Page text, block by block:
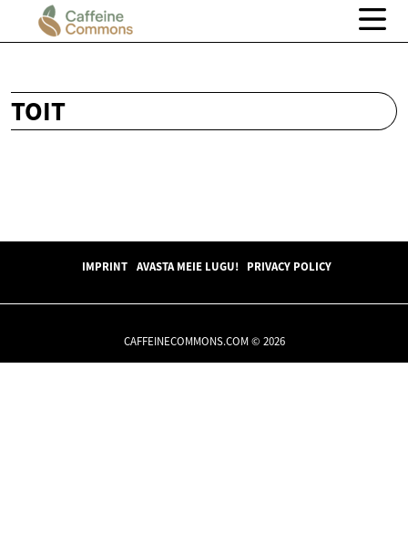
TOIT
IMPRINT AVASTA MEIE LUGU! PRIVACY POLICY
CAFFEINECOMMONS.COM © 2026